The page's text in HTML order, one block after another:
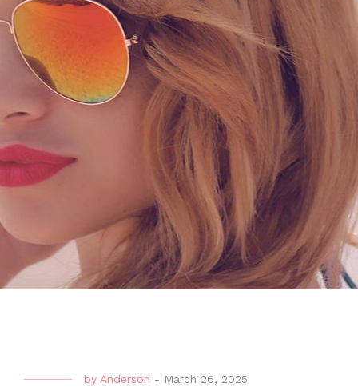
by Anderson - March 26, 2025